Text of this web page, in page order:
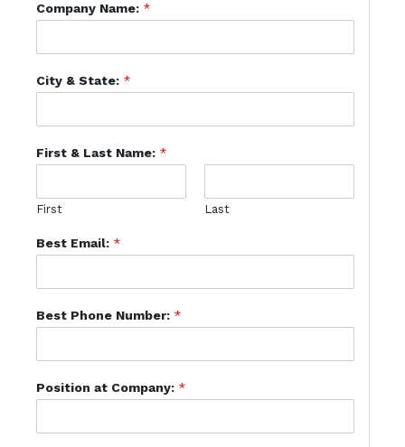
Company Name: *
City & State: *
First & Last Name: *
First Last
Best Email: *
Best Phone Number: *
Position at Company: *